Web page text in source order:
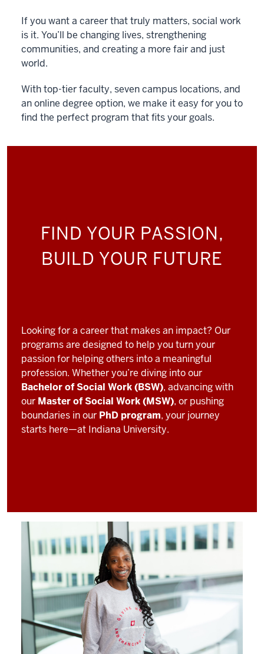
If you want a career that truly matters, social work
is it. You’ll be changing lives, strengthening
communities, and creating a more fair and just
world.
With top-tier faculty, seven campus locations, and
an online degree option, we make it easy for you to
find the perfect program that fits your goals.
FIND YOUR PASSION,
BUILD YOUR FUTURE
Looking for a career that makes an impact? Our
programs are designed to help you turn your
passion for helping others into a meaningful
profession. Whether you’re diving into our
Bachelor of Social Work (BSW), advancing with
our Master of Social Work (MSW), or pushing
boundaries in our PhD program, your journey
starts here—at Indiana University.